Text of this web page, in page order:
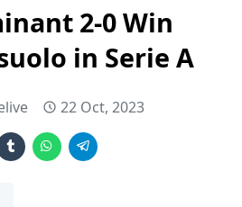
2-0 Win
in Serie A
22 Oct, 2023